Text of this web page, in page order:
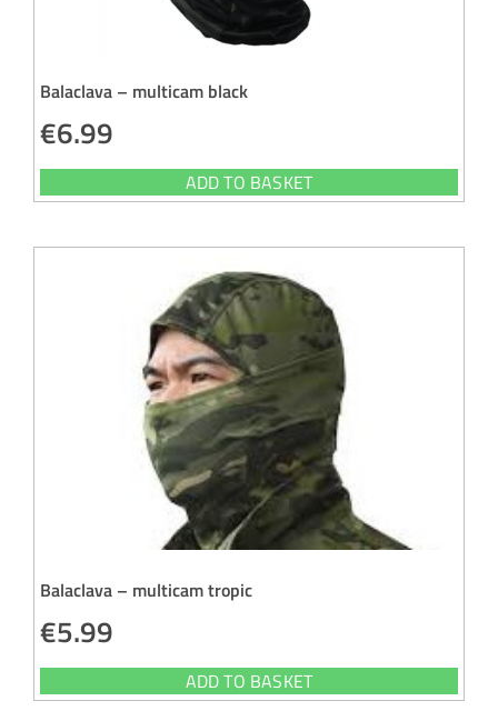
Balaclava – multicam black
€6.99
ADD TO BASKET
Balaclava – multicam tropic
€5.99
ADD TO BASKET